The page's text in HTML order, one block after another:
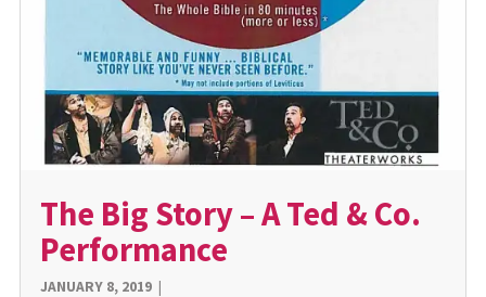
The Big Story – A Ted & Co.
Performance
JANUARY 8, 2019|